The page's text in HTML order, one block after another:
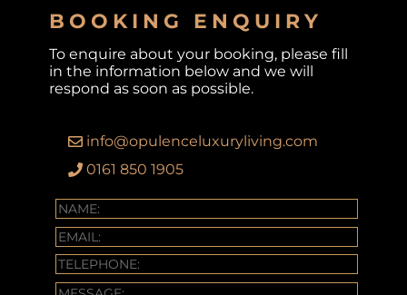
BOOKING ENQUIRY
To enquire about your booking, please fill
in the information below and we will
respond as soon as possible.
info@opulenceluxuryliving.com
0161 850 1905